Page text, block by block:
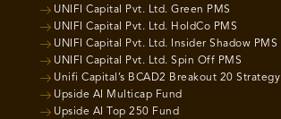
UNIFI Capital Pvt. Ltd. Green PMS
UNIFI Capital Pvt. Ltd. HoldCo PMS
UNIFI Capital Pvt. Ltd. Insider Shadow PMS
UNIFI Capital Pvt. Ltd. Spin Off PMS
Unifi Capital’s BCAD2 Breakout 20 Strategy
Upside AI Multicap Fund
Upside AI Top 250 Fund